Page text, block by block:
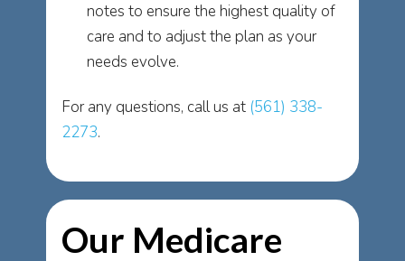
notes to ensure the highest quality of
care and to adjust the plan as your
needs evolve.
For any questions, call us at (561) 338-
2273.
Our Medicare